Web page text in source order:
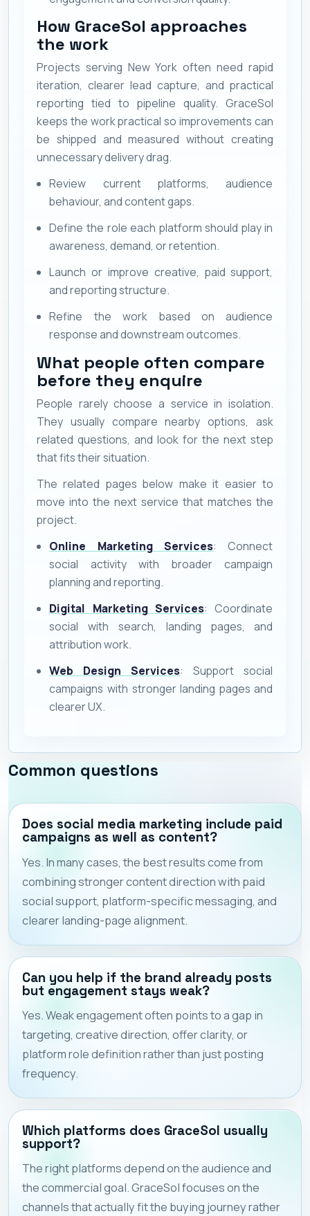
How GraceSol approaches
the work
Projects serving New York often need rapid
iteration, clearer lead capture, and practical
reporting tied to pipeline quality. GraceSol
keeps the work practical so improvements can
be shipped and measured without creating
unnecessary delivery drag.
Review current platforms, audience
behaviour, and content gaps.
Define the role each platform should play in
awareness, demand, or retention.
Launch or improve creative, paid support,
and reporting structure.
Refine the work based on audience
response and downstream outcomes.
What people often compare
before they enquire
People rarely choose a service in isolation.
They usually compare nearby options, ask
related questions, and look for the next step
that fits their situation.
The related pages below make it easier to
move into the next service that matches the
project.
Online Marketing Services: Connect
social activity with broader campaign
planning and reporting.
Digital Marketing Services: Coordinate
social with search, landing pages, and
attribution work.
Web Design Services: Support social
campaigns with stronger landing pages and
clearer UX.
Common questions
Does social media marketing include paid
campaigns as well as content?
Yes. In many cases, the best results come from
combining stronger content direction with paid
social support, platform-specific messaging, and
clearer landing-page alignment.
Can you help if the brand already posts
but engagement stays weak?
Yes. Weak engagement often points to a gap in
targeting, creative direction, offer clarity, or
platform role definition rather than just posting
frequency.
Which platforms does GraceSol usually
support?
The right platforms depend on the audience and
the commercial goal. GraceSol focuses on the
channels that actually fit the buying journey rather